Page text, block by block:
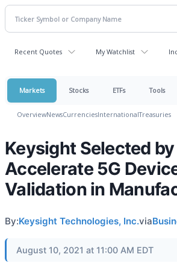
Recent Quotes My Watchlist
Markets Stocks ETFs Tools
OverviewNewsCurrenciesInternationalTreasuries
Keysight Selected
Accelerate 5G
Validation in
By:Keysight Technologies, Inc.via
August 10, 2021 at 11:00 AM EDT